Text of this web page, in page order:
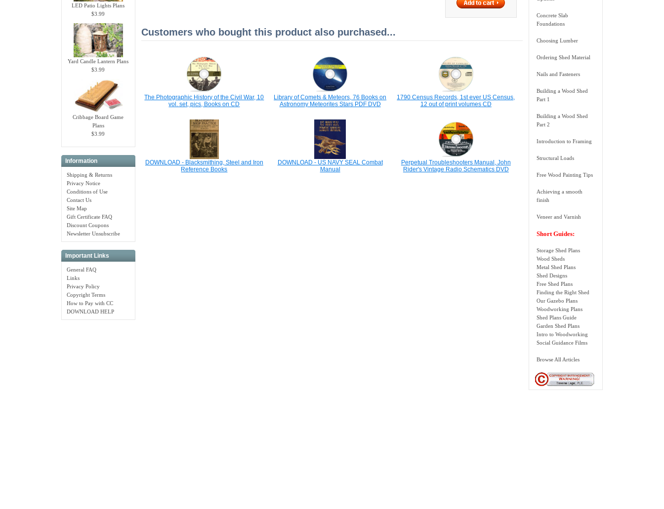
LED Patio Lights Plans
$3.99
Yard Candle Lantern Plans
$3.99
Cribbage Board Game
Plans
$3.99
Information
Shipping & Returns
Privacy Notice
Conditions of Use
Contact Us
Site Map
Gift Certificate FAQ
Discount Coupons
Newsletter Unsubscribe
Important Links
General FAQ
Links
Privacy Policy
Copyright Terms
How to Pay with CC
DOWNLOAD HELP
Customers who bought this product also purchased...
The Photographic History of the Civil War, 10
vol. set, pics, Books on CD
Library of Comets & Meteors, 76 Books on
Astronomy Meteorites Stars PDF DVD
1790 Census Records, 1st ever US Census,
12 out of print volumes CD
DOWNLOAD - Blacksmithing, Steel and Iron
Reference Books
DOWNLOAD - US NAVY SEAL Combat
Manual
Perpetual Troubleshooters Manual, John
Rider's Vintage Radio Schematics DVD
Concrete Slab
Foundations
Choosing Lumber
Ordering Shed Material
Nails and Fasteners
Building a Wood Shed
Part 1
Building a Wood Shed
Part 2
Introduction to Framing
Structural Loads
Free Wood Painting Tips
Achieving a smooth
finish
Veneer and Varnish
Short Guides:
Storage Shed Plans
Wood Sheds
Metal Shed Plans
Shed Designs
Free Shed Plans
Finding the Right Shed
Our Gazebo Plans
Woodworking Plans
Shed Plans Guide
Garden Shed Plans
Intro to Woodworking
Social Guidance Films
Browse All Articles